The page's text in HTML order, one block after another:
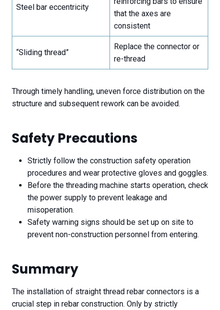
Steel bar eccentricity
that the axes are
consistent
“Sliding thread”
Replace the connector or
re-thread
Through timely handling, uneven force distribution on the
structure and subsequent rework can be avoided.
Safety Precautions
Strictly follow the construction safety operation
procedures and wear protective gloves and goggles.
Before the threading machine starts operation, check
the power supply to prevent leakage and
misoperation.
Safety warning signs should be set up on site to
prevent non-construction personnel from entering.
Summary
The installation of straight thread rebar connectors is a
crucial step in rebar construction. Only by strictly